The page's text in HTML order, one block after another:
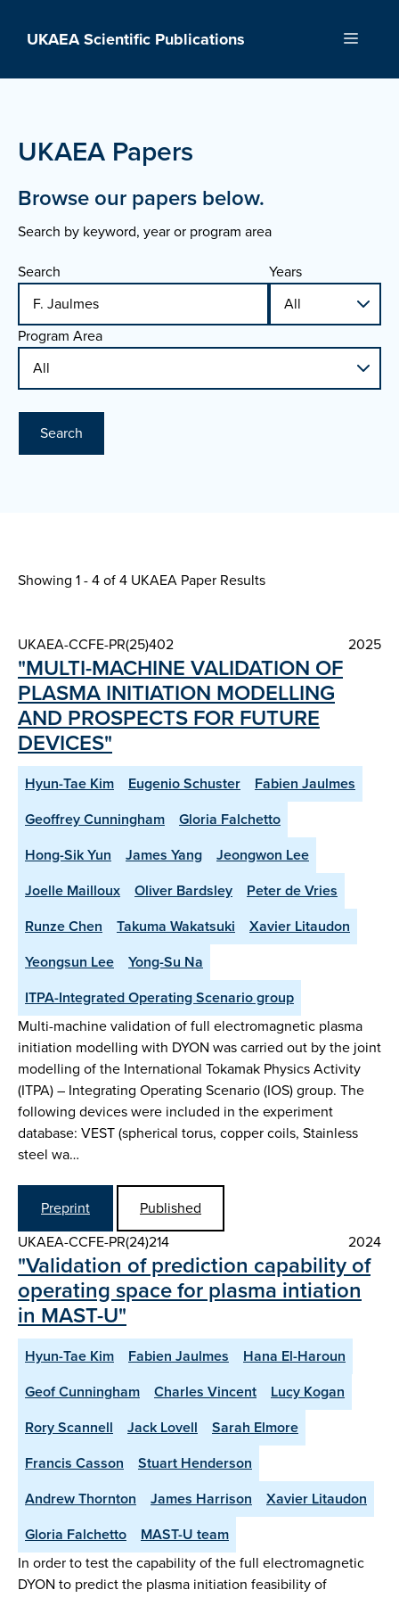
UKAEA Scientific Publications Menu
UKAEA Papers
Browse our papers below.
Search by keyword, year or program area
Search
Years
Program Area
Search
Showing 1 - 4 of4 UKAEA Paper Results
UKAEA-CCFE-PR(25)402 2025
"MULTI-MACHINE VALIDATION OF
PLASMA INITIATION MODELLING
AND PROSPECTS FOR FUTURE
DEVICES"
Hyun-Tae Kim Eugenio Schuster
Fabien Jaulmes
Geoffrey Cunningham
Gloria Falchetto
Hong-Sik Yun
James Yang
Jeongwon Lee
Joelle Mailloux
Oliver Bardsley
Peter de Vries
Runze Chen
Takuma Wakatsuki
Xavier Litaudon
Yeongsun Lee
Yong-Su Na
ITPA-Integrated Operating Scenario group
Multi-machine validation of full electromagnetic plasma
initiation modelling with DYON was carried out by the joint
modelling of the International Tokamak Physics Activity
(ITPA) – Integrating Operating Scenario (IOS) group. The
following devices were included in the experiment
database: VEST (spherical torus, copper coils, Stainless
steel wa…
Preprint
Published
UKAEA-CCFE-PR(24)214
2024
"Validation of prediction capability of
operating space for plasma intiation
in MAST-U"
Hyun-Tae Kim Fabien Jaulmes
Hana El-Haroun
Geof Cunningham
Charles Vincent
Lucy Kogan
Rory Scannell
Jack Lovell
Sarah Elmore
Francis Casson
Stuart Henderson
Andrew Thornton
James Harrison
Xavier Litaudon
Gloria Falchetto
MAST-U team
In order to test the capability of the full electromagnetic
DYON to predict the plasma initiation feasibility of